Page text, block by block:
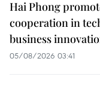
Hai Phong
cooperation in
business
05/08/2026 03:41